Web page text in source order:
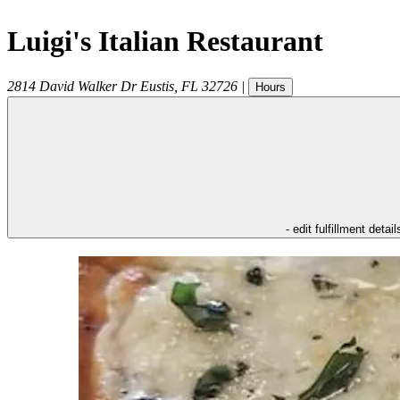
Luigi's Italian Restaurant
2814 David Walker Dr Eustis FL 32726 | Hours
- edit fulfillment